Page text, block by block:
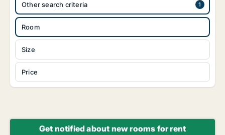
Room
Size
Price
Other search criteria
Get notified about new rooms for rent